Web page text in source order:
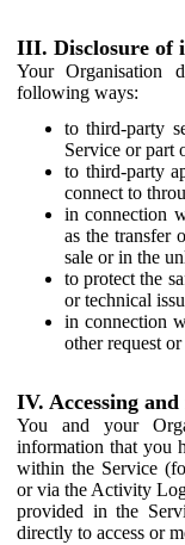
III. Disclosure of
Your Organisation
following ways:
to third-party
Service or part
to third-party
connect to
in connection
as the transfer
sale or in the
to protect the
or technical
in connection
other request
IV. Accessing
You and your
information that you
within the Service
or via the Activity
provided in the
directly to access or